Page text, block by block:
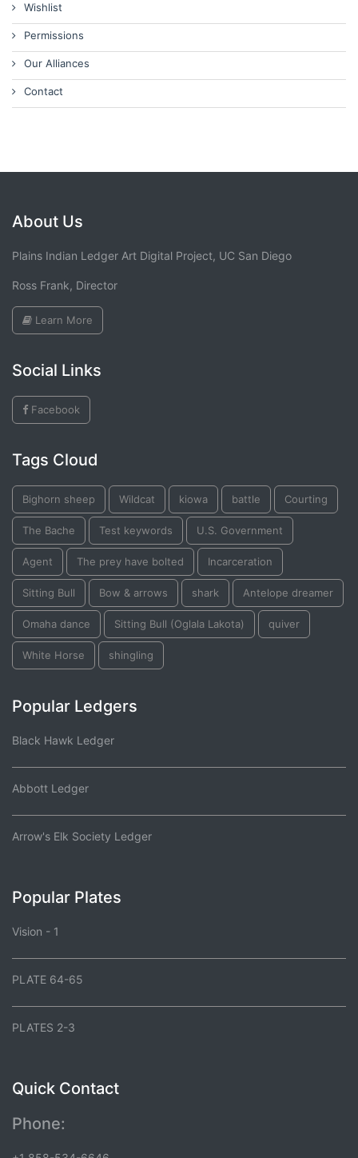
Wishlist
Permissions
Our Alliances
Contact
About Us
Plains Indian Ledger Art Digital Project, UC San Diego
Ross Frank, Director
Learn More
Social Links
Facebook
Tags Cloud
Bighorn sheep Wildcat kiowa battle Courting
The Bache Test keywords U.S. Government
Agent The prey have bolted Incarceration
Sitting Bull Bow & arrows shark Antelope dreamer
Omaha dance Sitting Bull (Oglala Lakota) quiver
White Horse shingling
Popular Ledgers
Black Hawk Ledger
Abbott Ledger
Arrow's Elk Society Ledger
Popular Plates
Vision - 1
PLATE 64-65
PLATES 2-3
Quick Contact
Phone: